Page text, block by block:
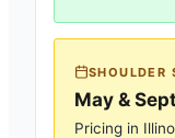
SHOULDER
May &
Pricing in